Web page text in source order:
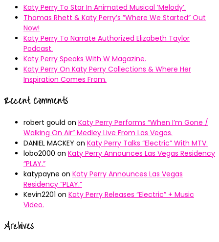
Katy Perry To Star In Animated Musical ’Melody’.
Thomas Rhett & Katy Perry’s ”Where We Started” Out
Now!
Katy Perry To Narrate Authorized Elizabeth Taylor
Podcast.
Katy Perry Speaks With W Magazine.
Katy Perry On Katy Perry Collections & Where Her
Inspiration Comes From.
Recent Comments
robert gould on Katy Perry Performs “When I’m Gone /
Walking On Air” Medley Live From Las Vegas.
DANIEL MACKEY on Katy Perry Talks “Electric” With MTV.
lobo2000 on Katy Perry Announces Las Vegas Residency
“PLAY.”
katypayne on Katy Perry Announces Las Vegas
Residency “PLAY.”
Kevin2201 on Katy Perry Releases “Electric” + Music
Video.
Archives